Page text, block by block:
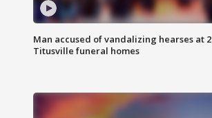
Man accused of vandalizing hearses at 2
Titusville funeral homes